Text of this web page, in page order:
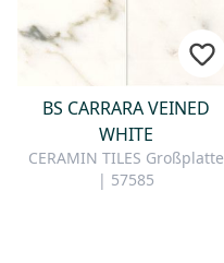
BS CARRARA VEINED
WHITE
CERAMIN TILES Großplatte
| 57585